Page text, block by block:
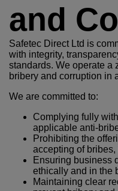
and
Safetec Direct Ltd is
with integrity,
standards. We operate a
bribery and corruption in
We are committed to:
Complying fully
applicable anti-
Prohibiting the
accepting of
Ensuring business
ethically and in the
Maintaining clear